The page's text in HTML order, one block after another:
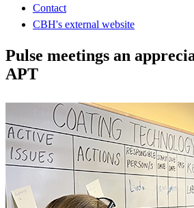
Contact
CBH's external website
Pulse meetings an
APT